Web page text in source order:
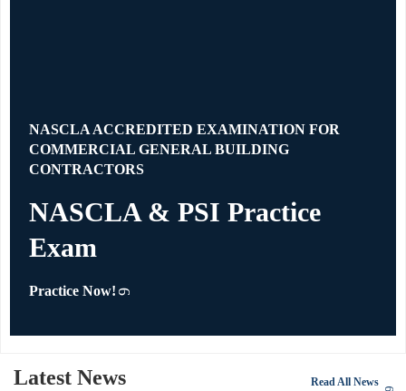
NASCLA ACCREDITED EXAMINATION FOR
COMMERCIAL GENERAL BUILDING
CONTRACTORS
NASCLA & PSI Practice
Exam
Practice Now!
Latest News Read All News